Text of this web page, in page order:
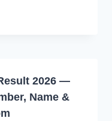
2026 —
Name &